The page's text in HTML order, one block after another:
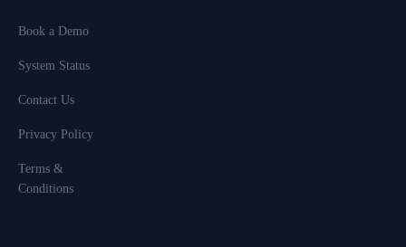
Book a Demo
System Status
Contact Us
Privacy Policy
Terms &
Conditions